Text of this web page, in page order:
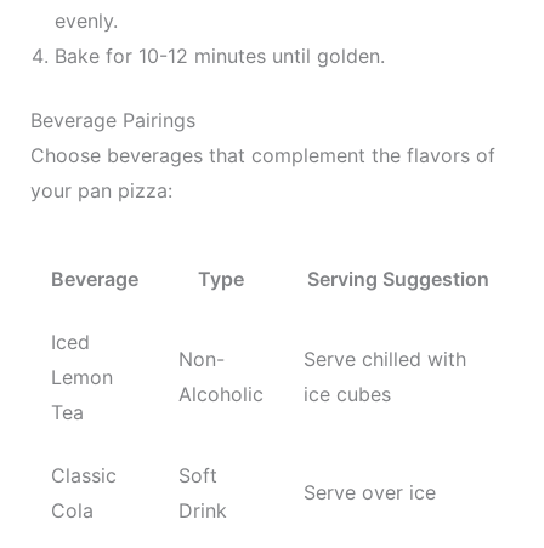
evenly.
Bake for 10-12 minutes until golden.
Beverage Pairings
Choose beverages that complement the flavors of
your pan pizza:
Beverage Type Serving Suggestion
Iced
Lemon
Tea
Non-
Alcoholic
Serve chilled with
ice cubes
Classic
Cola
Soft
Drink
Serve over ice